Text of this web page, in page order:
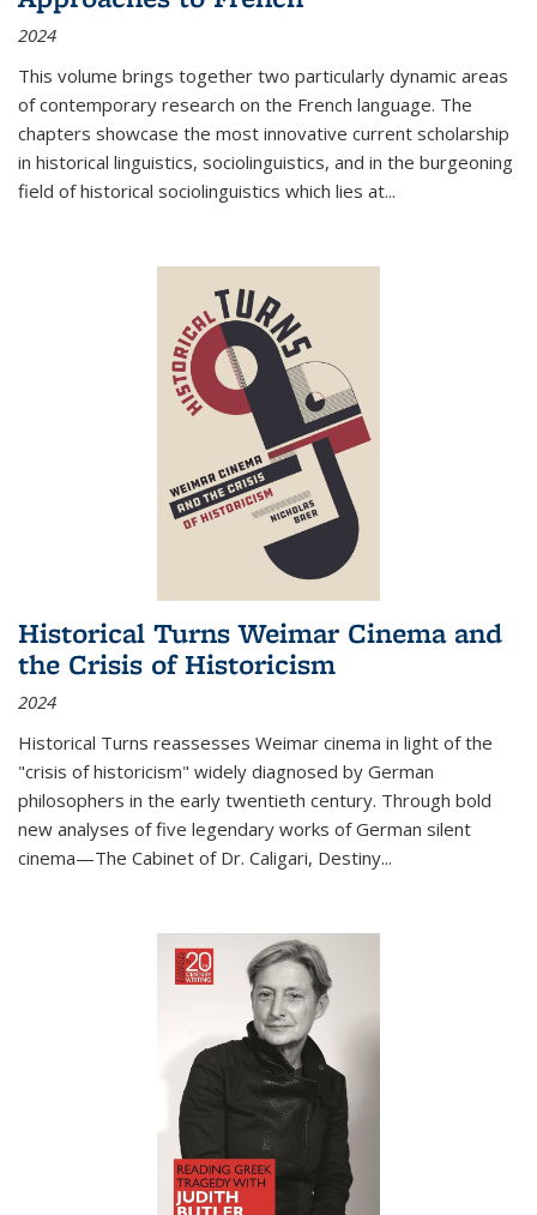
2024
This volume brings together two particularly dynamic areas
of contemporary research on the French language. The
chapters showcase the most innovative current scholarship
in historical linguistics, sociolinguistics, and in the burgeoning
field of historical sociolinguistics which lies at...
Historical Turns Weimar Cinema and
the Crisis of Historicism
2024
Historical Turns reassesses Weimar cinema in light of the
"crisis of historicism" widely diagnosed by German
philosophers in the early twentieth century. Through bold
new analyses of five legendary works of German silent
cinema—The Cabinet of Dr. Caligari, Destiny...